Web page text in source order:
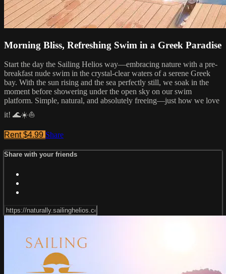
Morning Bliss, Refreshing Swim in a Greek Paradise
Start the day the Sailing Helios way—embracing nature with a pre-
breakfast nude swim in the crystal-clear waters of a serene Greek
bay. With the sun rising and the sea perfectly still, we soak in the
moment before showering under the open sky on our swim
platform. Simple, natural, and absolutely freeing—just how we love
it! 🌊☀️⛵
Rent $4.99 Share
Share with your friends